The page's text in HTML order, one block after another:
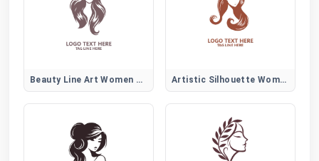
Beauty Line Art Women Hair Logo Artistic Silhouette Women Hair Logo